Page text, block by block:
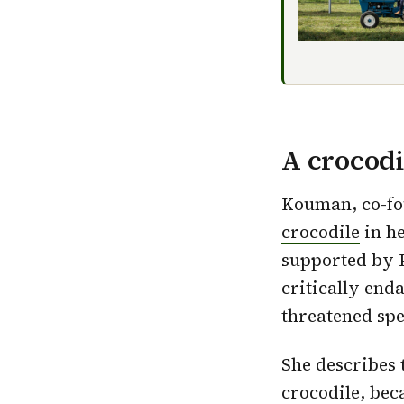
A
Kouman, co-
crocodile in
supported by
critically
threatened
She
crocodile,